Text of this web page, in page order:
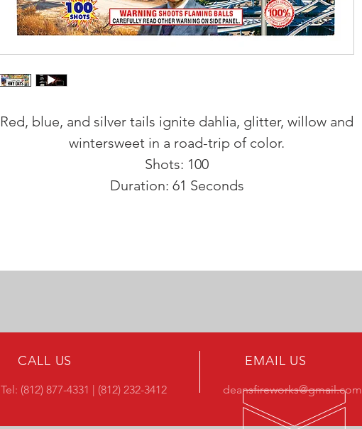
Red, blue, and silver tails ignite dahlia, glitter, willow and
wintersweet in a road-trip of color.
Shots: 100
Duration: 61 Seconds
CALL US
Tel: (812) 877-4331 | (812) 232-3412
EMAIL US
deansfireworks@gmail.com